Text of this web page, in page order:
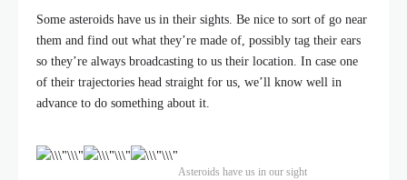
Some asteroids have us in their sights. Be nice to sort of go near
them and find out what they’re made of, possibly tag their ears
so they’re always broadcasting to us their location. In case one
of their trajectories head straight for us, we’ll know well in
advance to do something about it.
Asteroids have us in our sight